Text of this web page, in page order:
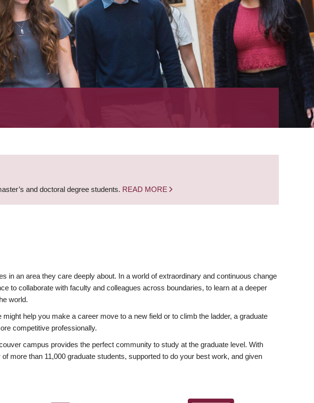
and doctoral degree students. READ MORE
in an area they care deeply about. In a world of extraordinary and continuous change
to collaborate with faculty and colleagues across boundaries, to learn at a deeper
world.
help you make a career move to a new field or to climb the ladder, a graduate
competitive professionally.
campus provides the perfect community to study at the graduate level. With
more than 11,000 graduate students, supported to do your best work, and given